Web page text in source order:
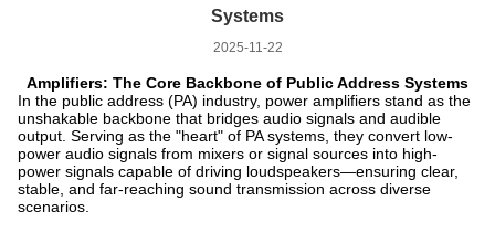
Systems
2025-11-22
Amplifiers: The Core Backbone of Public Address Systems
In the public address (PA) industry, power amplifiers stand as the
unshakable backbone that bridges audio signals and audible
output. Serving as the "heart" of PA systems, they convert low-
power audio signals from mixers or signal sources into high-
power signals capable of driving loudspeakers—ensuring clear,
stable, and far-reaching sound transmission across diverse
scenarios.